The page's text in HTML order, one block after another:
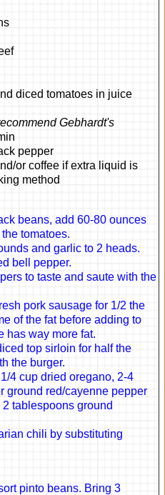
diced tomatoes in juice
Gebhardt's
pepper
or coffee if extra liquid is
method
beans, add 60-80 ounces
tomatoes.
and garlic to 2 heads.
bell pepper.
to taste and saute with the
pork sausage for 1/2 the
of the fat before adding to
has way more fat.
top sirloin for half the
the burger.
4 cup dried oregano, 2-4
ground red/cayenne pepper
tablespoons ground
chili by substituting
pinto beans. Bring 3